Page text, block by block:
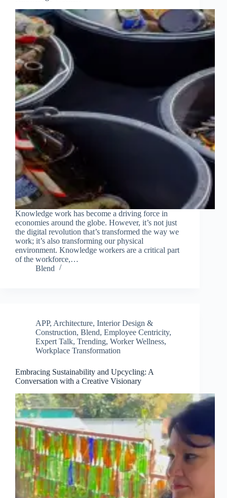
Knowledge work has become a driving force in
economies around the globe. However, it’s not just
the digital revolution that’s transformed the way we
work; it’s also transforming our physical
environment. Knowledge workers are a critical part
of the workforce,…
Blend
APP, Architecture, Interior Design &
Construction, Blend, Employee Centricity,
Expert Talk, Trending, Worker Wellness,
Workplace Transformation
Embracing Sustainability and Upcycling: A
Conversation with a Creative Visionary